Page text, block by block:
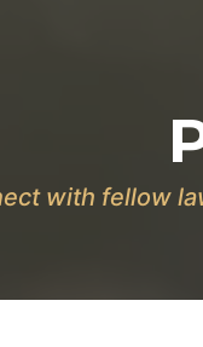
with fellow